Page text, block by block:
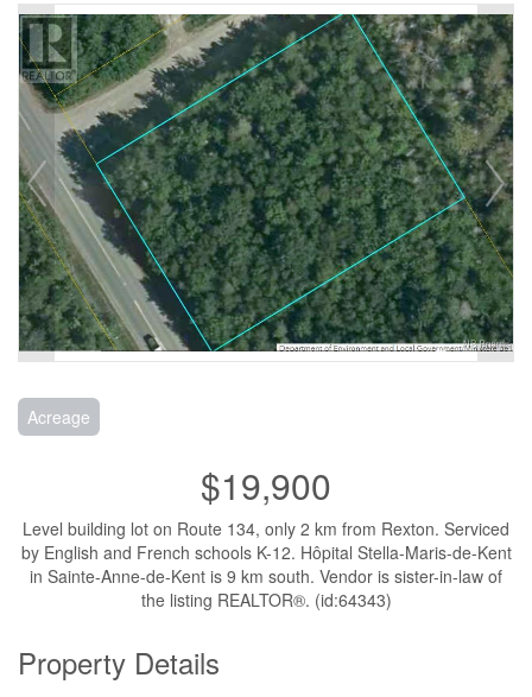
Acreage
$19,900
Level building lot on Route 134, only 2 km from Rexton. Serviced
by English and French schools K-12. Hôpital Stella-Maris-de-Kent
in Sainte-Anne-de-Kent is 9 km south. Vendor is sister-in-law of
the listing REALTOR®. (id:64343)
Property Details